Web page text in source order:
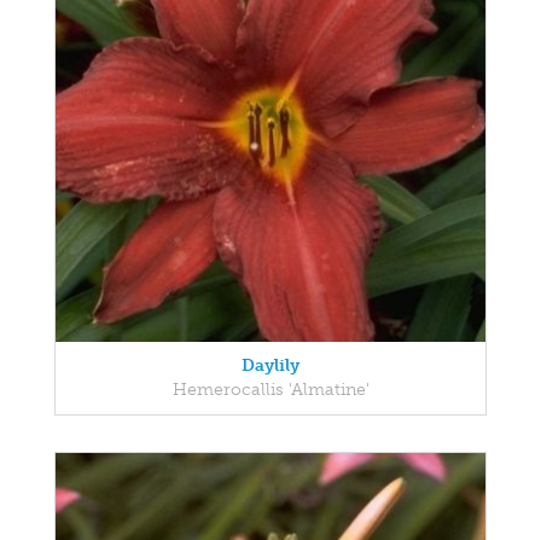
Daylily
Hemerocallis 'Almatine'